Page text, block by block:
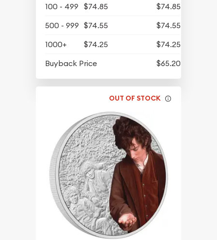
100 - 499
$74.85
$74.85
500 - 999 $74.55
$74.55
1000+
$74.25
$74.25
Buyback Price
$65.20
OUT OF STOCK